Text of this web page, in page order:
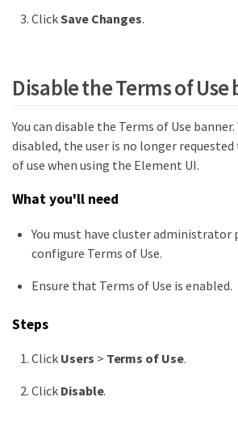
ClickSave Changes.
Disable the Terms of
You can disable the Terms of Use
disabled, the user is no longer
of use when using the Element UI.
What you'll need
You must have cluster administrator
configure Terms of Use.
Ensure that Terms of Use is enabled.
Steps
Click Users > Terms of Use.
Click Disable.